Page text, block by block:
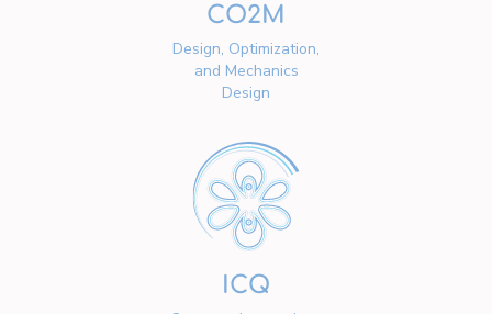
CO2M
Design, Optimization,
and Mechanics
Design
ICQ